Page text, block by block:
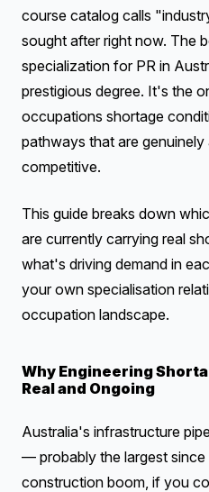
course catalog calls
sought after right now. The
specialization for PR in
prestigious degree. It's the
occupations shortage
pathways that are genuinely
competitive.
This guide breaks down
are currently carrying real
what's driving demand in
your own specialisation
occupation landscape.
Why Engineering
Real and Ongoing
Australia's infrastructure
— probably the largest
construction boom, if you